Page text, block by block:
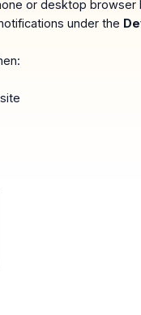
or desktop
under the